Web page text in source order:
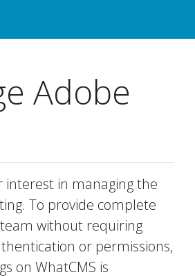
Adobe
interest in managing the
To provide complete
without requiring
or permissions,
on WhatCMS is